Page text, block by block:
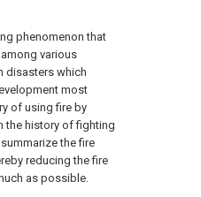
phenomenon that
various
disasters which
most
of using fire by
the history of fighting
the fire
reducing the fire
as possible.